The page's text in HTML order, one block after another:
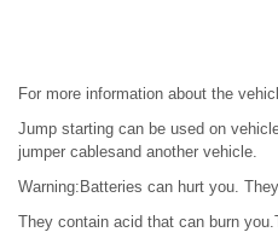
For more information about the
Jump starting can be used on
jumper cablesand another vehicle.
Warning:Batteries can hurt you.
They contain acid that can burn